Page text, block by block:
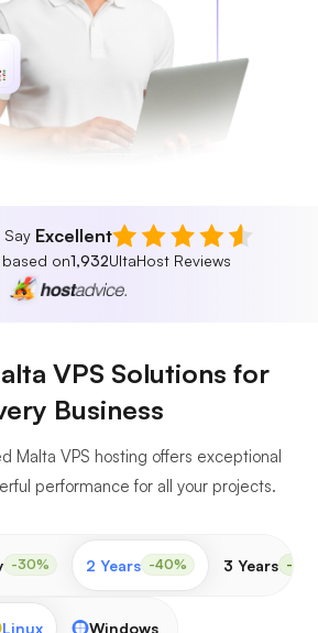
Say Excellent
on1,932UltaHost Reviews
VPS Solutions for
Business
Malta VPS hosting offers exceptional
performance for all your projects.
-30% 2 Years -40% 3 Years -
Linux Windows